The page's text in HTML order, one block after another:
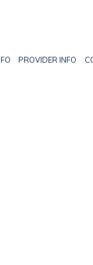
PROVIDER INFO